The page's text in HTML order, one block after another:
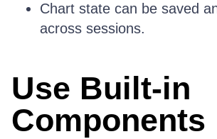
Chart state can be saved
across sessions.
Use Built-in
Components